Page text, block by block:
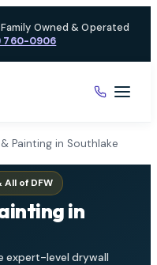
Family Owned & Operated
760-0906
Painting in Southlake
of DFW
in
expert-level drywall